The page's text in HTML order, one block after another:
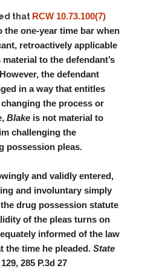
that RCW 10.73.100(7)
the one-year time bar when
retroactively applicable
to the defendant’s
the defendant
in a way that entitles
the process or
Blake is not material to
challenging the
possession pleas.
and validly entered,
and involuntary simply
drug possession statute
of the pleas turns on
informed of the law
the time he pleaded. State
285 P.3d 27